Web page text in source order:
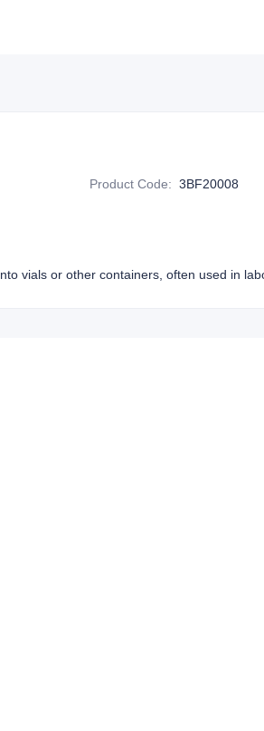
Product Code: 3BF20008
vials or other containers, often used in